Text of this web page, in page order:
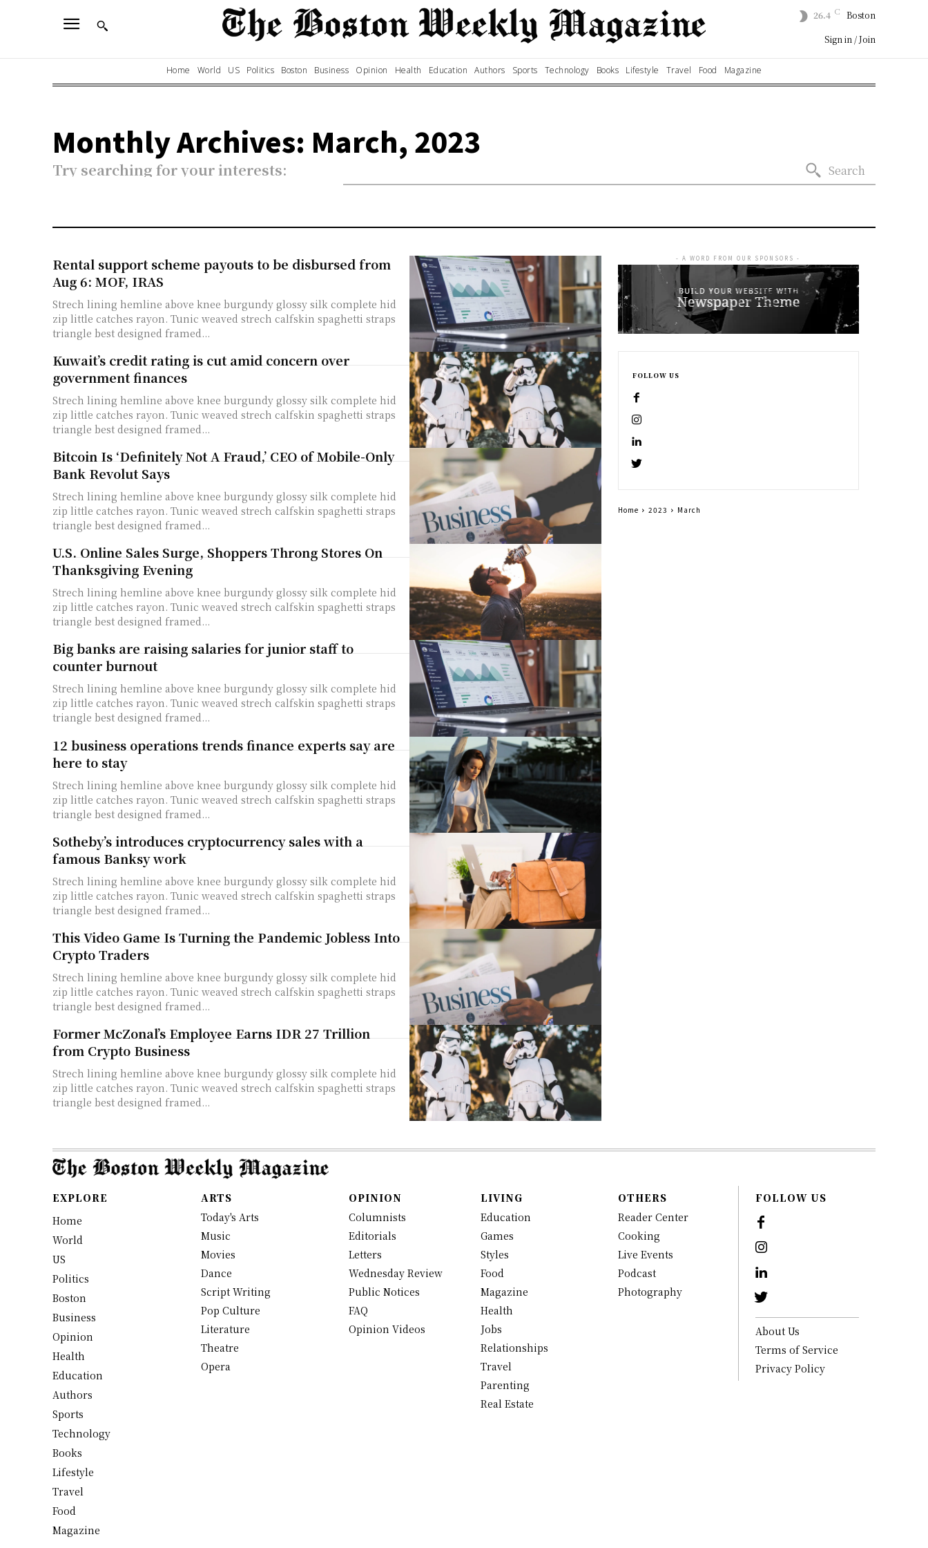
26.4 C Boston
Sign in / Join
Home World US Politics Boston Business Opinion Health Education Authors Sports Technology Books Lifestyle Travel Food Magazine
Monthly Archives: March, 2023
Try searching for your interests: Search
Rental support scheme payouts to be disbursed from
Aug 6: MOF, IRAS
Strech lining hemline above knee burgundy glossy silk complete hid
zip little catches rayon. Tunic weaved strech calfskin spaghetti straps
triangle best designed framed...
Kuwait’s credit rating is cut amid concern over
government finances
Strech lining hemline above knee burgundy glossy silk complete hid
zip little catches rayon. Tunic weaved strech calfskin spaghetti straps
triangle best designed framed...
Bitcoin Is ‘Definitely Not A Fraud,’ CEO of Mobile-Only
Bank Revolut Says
Strech lining hemline above knee burgundy glossy silk complete hid
zip little catches rayon. Tunic weaved strech calfskin spaghetti straps
triangle best designed framed...
U.S. Online Sales Surge, Shoppers Throng Stores On
Thanksgiving Evening
Strech lining hemline above knee burgundy glossy silk complete hid
zip little catches rayon. Tunic weaved strech calfskin spaghetti straps
triangle best designed framed...
Big banks are raising salaries for junior staff to
counter burnout
Strech lining hemline above knee burgundy glossy silk complete hid
zip little catches rayon. Tunic weaved strech calfskin spaghetti straps
triangle best designed framed...
12 business operations trends finance experts say are
here to stay
Strech lining hemline above knee burgundy glossy silk complete hid
zip little catches rayon. Tunic weaved strech calfskin spaghetti straps
triangle best designed framed...
Sotheby’s introduces cryptocurrency sales with a
famous Banksy work
Strech lining hemline above knee burgundy glossy silk complete hid
zip little catches rayon. Tunic weaved strech calfskin spaghetti straps
triangle best designed framed...
This Video Game Is Turning the Pandemic Jobless Into
Crypto Traders
Strech lining hemline above knee burgundy glossy silk complete hid
zip little catches rayon. Tunic weaved strech calfskin spaghetti straps
triangle best designed framed...
Former McZonal’s Employee Earns IDR 27 Trillion
from Crypto Business
Strech lining hemline above knee burgundy glossy silk complete hid
zip little catches rayon. Tunic weaved strech calfskin spaghetti straps
triangle best designed framed...
- A WORD FROM OUR SPONSORS -
FOLLOW US
Home 2023 March
EXPLORE
Home
World
US
Politics
Boston
Business
Opinion
Health
Education
Authors
Sports
Technology
Books
Lifestyle
Travel
Food
Magazine
ARTS
Today's Arts
Music
Movies
Dance
Script Writing
Pop Culture
Literature
Theatre
Opera
OPINION
Columnists
Editorials
Letters
Wednesday Review
Public Notices
FAQ
Opinion Videos
LIVING
Education
Games
Styles
Food
Magazine
Health
Jobs
Relationships
Travel
Parenting
Real Estate
OTHERS
Reader Center
Cooking
Live Events
Podcast
Photography
FOLLOW US
About Us
Terms of Service
Privacy Policy